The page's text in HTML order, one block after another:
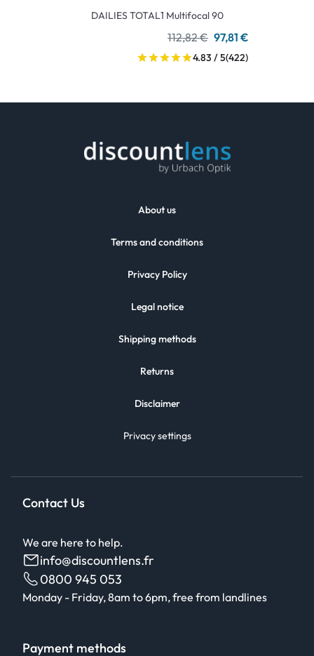
DAILIES TOTAL1 Multifocal 90
112,82 € 97,81 €
4.83 / 5(422)
About us
Terms and conditions
Privacy Policy
Legal notice
Shipping methods
Returns
Disclaimer
Privacy settings
Contact Us
We are here to help.
info@discountlens.fr
0800 945 053
Monday - Friday, 8am to 6pm, free from landlines
Payment methods